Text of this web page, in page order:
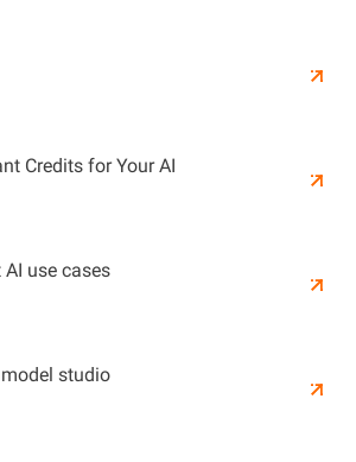
Credits for Your AI
use cases
studio